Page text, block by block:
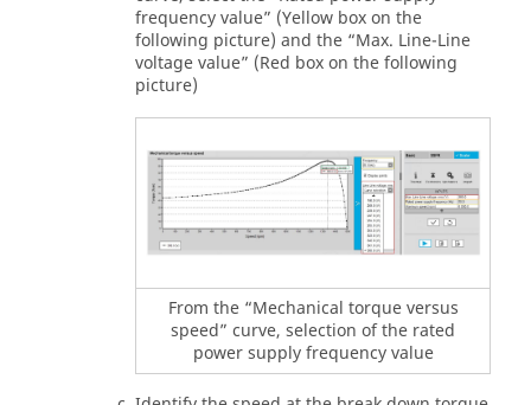
frequency value” (Yellow box on the
following picture) and the “Max. Line-Line
voltage value” (Red box on the following
picture)
From the “Mechanical torque versus
speed” curve, selection of the rated
power supply frequency value